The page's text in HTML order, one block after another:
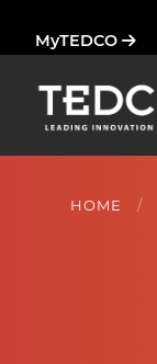
content
MyTEDCO
HOME